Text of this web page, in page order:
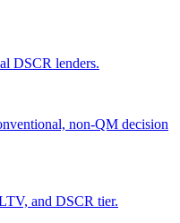
DSCR lenders.
non-QM decision
and DSCR tier.